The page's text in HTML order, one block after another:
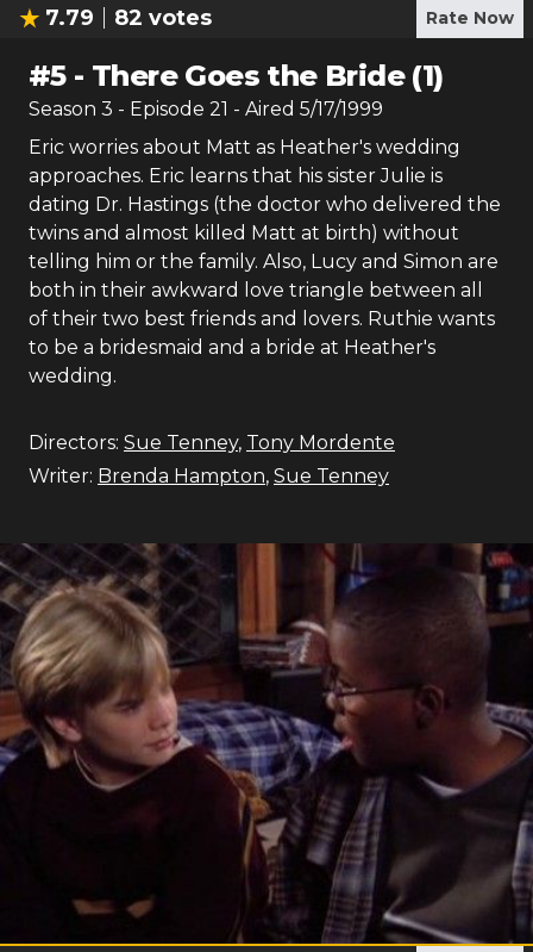
7.79 82 votes Rate Now
#5- There Goes the Bride (1)
Season 3 - Episode 21 - Aired 5/17/1999
Eric worries about Matt as Heather's wedding
approaches. Eric learns that his sister Julie is
dating Dr. Hastings (the doctor who delivered the
twins and almost killed Matt at birth) without
telling him or the family. Also, Lucy and Simon are
both in their awkward love triangle between all
of their two best friends and lovers. Ruthie wants
to be a bridesmaid and a bride at Heather's
wedding.
Directors: Sue Tenney, Tony Mordente
Writer: Brenda Hampton, Sue Tenney